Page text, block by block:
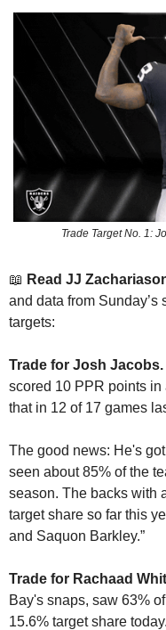
Trade Target No. 1:
📖 Read JJ
and data from Sunday’s
targets:
Trade for Josh Jacobs.
scored 10 PPR points in
that in 12 of 17 games
The good news: He's
seen about 85% of the
season. The backs with
target share so far this
and Saquon Barkley.”
Trade for Rachaad
Bay's snaps, saw 63%
15.6% target share